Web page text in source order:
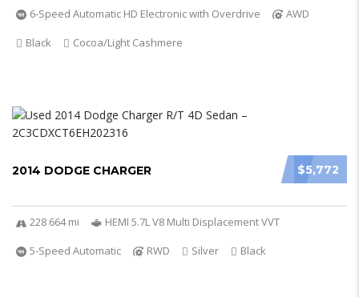
6-Speed Automatic HD Electronic with Overdrive
AWD
Black
Cocoa/Light Cashmere
$5,772
2014 DODGE CHARGER
228 664 mi
HEMI 5.7L V8 Multi Displacement VVT
5-Speed Automatic
RWD Silver Black